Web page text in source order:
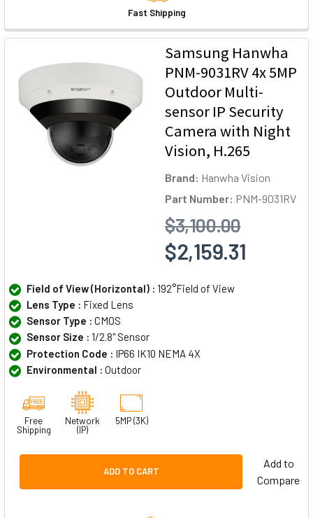
Fast Shipping
Samsung Hanwha
PNM-9031RV 4x 5MP
Outdoor Multi-
sensor IP Security
Camera with Night
Vision, H.265
Brand: Hanwha Vision
Part Number: PNM-9031RV
$3,100.00
$2,159.31
Field of View (Horizontal) : 192°Field of View
Lens Type : Fixed Lens
Sensor Type : CMOS
Sensor Size : 1/2.8" Sensor
Protection Code : IP66 IK10 NEMA 4X
Environmental : Outdoor
Free
Shipping
Network
(IP)
5MP (3K)
ADD TO CART
Add to
Compare